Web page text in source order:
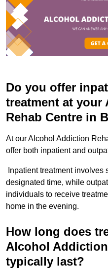
Do you offer
treatment at
Rehab Centre in
At our Alcohol Addiction
offer both inpatient and
Inpatient treatment involves
designated time, while
individuals to receive
home in the evening.
How long does
Alcohol
typically last?